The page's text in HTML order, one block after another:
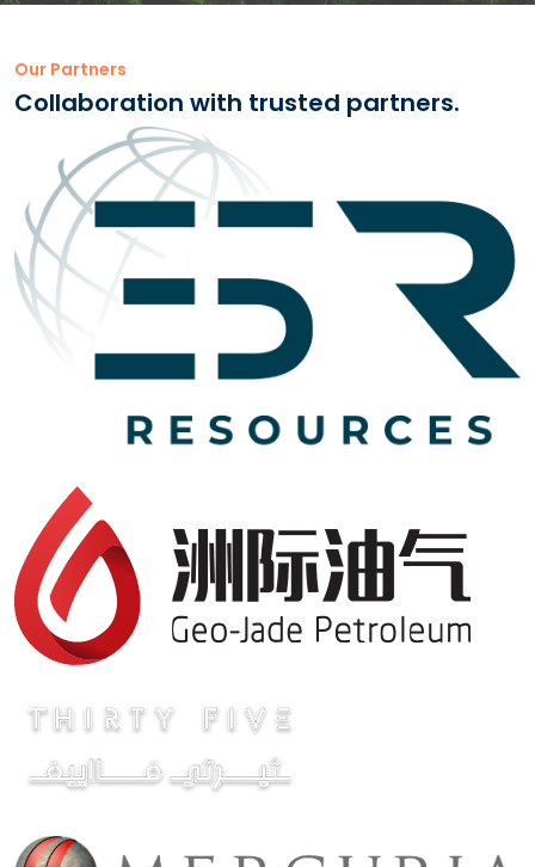
Our Partners
Collaboration with trusted partners.